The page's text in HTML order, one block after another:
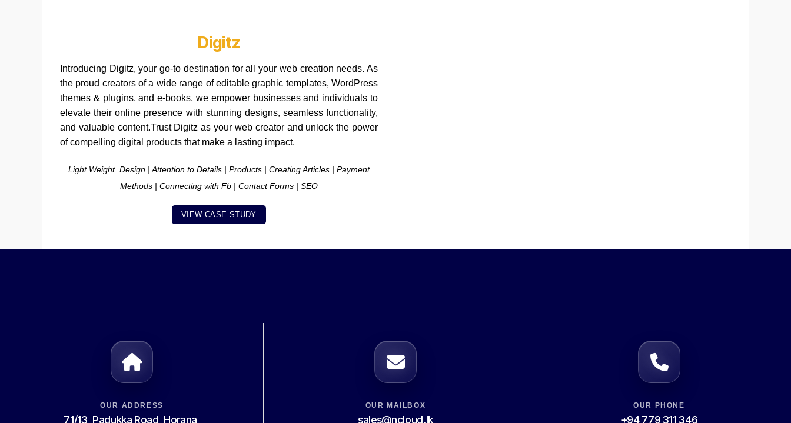
Digitz
Introducing Digitz, your go-to destination for all your web creation needs. As
the proud creators of a wide range of editable graphic templates, WordPress
themes & plugins, and e-books, we empower businesses and individuals to
elevate their online presence with stunning designs, seamless functionality,
and valuable content.Trust Digitz as your web creator and unlock the power
of compelling digital products that make a lasting impact.
Light Weight Design | Attention to Details | Products | Creating Articles | Payment
Methods | Connecting with Fb | Contact Forms | SEO
VIEW CASE STUDY
OUR ADDRESS
71/13, Padukka Road, Horana,
OUR MAILBOX
sales@ncloud.lk
OUR PHONE
+94 779 311 346